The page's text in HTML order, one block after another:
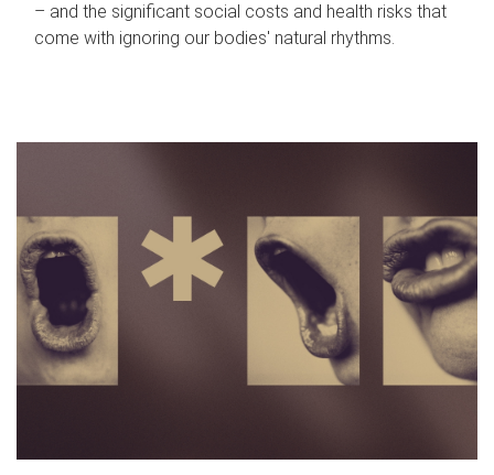
– and the significant social costs and health risks that
come with ignoring our bodies' natural rhythms.